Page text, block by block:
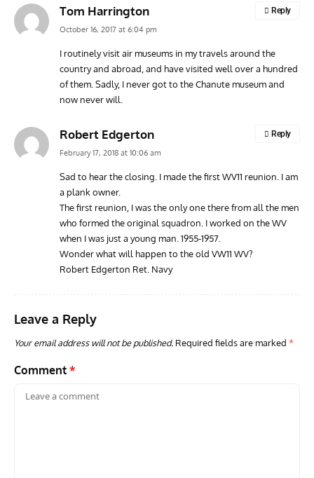
Tom Harrington
October 16, 2017 at 6:04 pm
I routinely visit air museums in my travels around the
country and abroad, and have visited well over a hundred
of them. Sadly, I never got to the Chanute museum and
now never will.
Reply
Robert Edgerton
February 17, 2018 at 10:06 am
Sad to hear the closing. I made the first WV11 reunion. I am
a plank owner.
The first reunion, I was the only one there from all the men
who formed the original squadron. I worked on the WV
when I was just a young man. 1955-1957.
Wonder what will happen to the old VW11 WV?
Robert Edgerton Ret. Navy
Reply
Leave a Reply
Your email address will not be published. Required fields are marked *
Comment *